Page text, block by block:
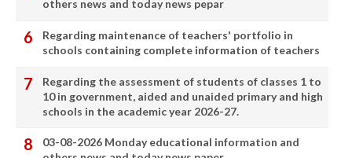
others news and today news pepar
Regarding maintenance of teachers' portfolio in
schools containing complete information of teachers
Regarding the assessment of students of classes 1 to
10 in government, aided and unaided primary and high
schools in the academic year 2026-27.
03-08-2026 Monday educational information and